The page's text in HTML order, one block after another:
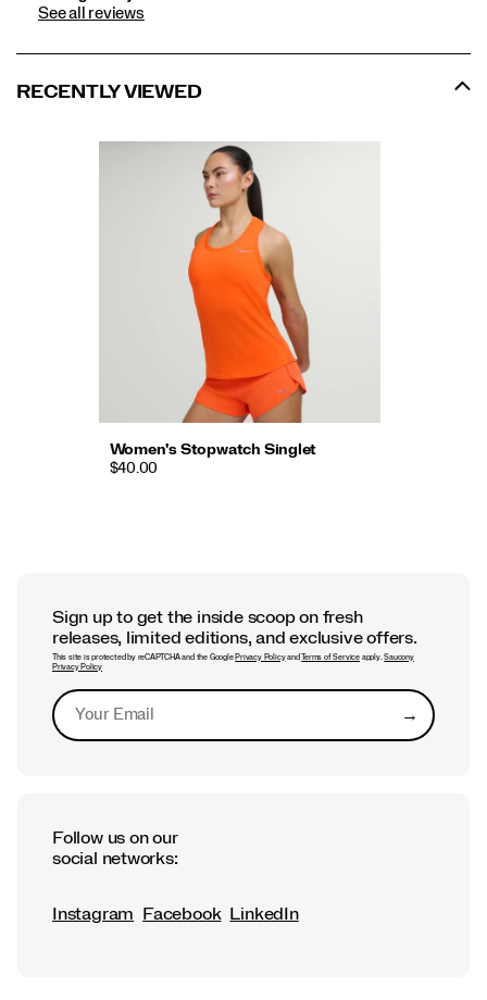
See all reviews
RECENTLY VIEWED
Women's Stopwatch Singlet
$40.00
Sign up to get the inside scoop on fresh
releases, limited editions, and exclusive offers.
This site is protected by reCAPTCHA and the Google Privacy PolicyandTerms of Serviceapply.Saucony
Privacy Policy
→Submit
Follow us on our
social networks:
Instagram Facebook LinkedIn